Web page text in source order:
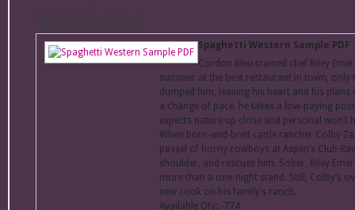
Spaghetti Western Sample PDF
Cordon Bleu-trained chef Riley
summer at the best restaurant in town,
dumped him, leaving his heart and his
a change of pace, he takes a low-paying
expects nature up close and personal
When born-and-bred cattle rancher Colby
passel of horny cowboys at Aspen’s Club
shoulder, and rescues him. Sober, Riley
more than a one-night stand. Still, Colby’s
new cook on his family’s ranch.
Available Qty: -774